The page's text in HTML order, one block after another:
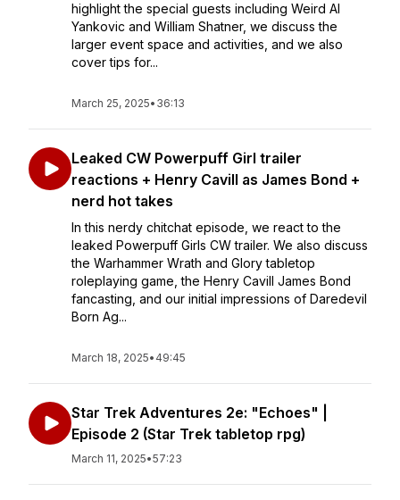
highlight the special guests including Weird Al
Yankovic and William Shatner, we discuss the
larger event space and activities, and we also
cover tips for...
March 25, 2025• 36:13
Leaked CW Powerpuff Girl trailer
reactions + Henry Cavill as James Bond +
nerd hot takes
In this nerdy chitchat episode, we react to the
leaked Powerpuff Girls CW trailer. We also discuss
the Warhammer Wrath and Glory tabletop
roleplaying game, the Henry Cavill James Bond
fancasting, and our initial impressions of Daredevil
Born Ag...
March 18, 2025• 49:45
Star Trek Adventures 2e: "Echoes" |
Episode 2 (Star Trek tabletop rpg)
March 11, 2025•57:23